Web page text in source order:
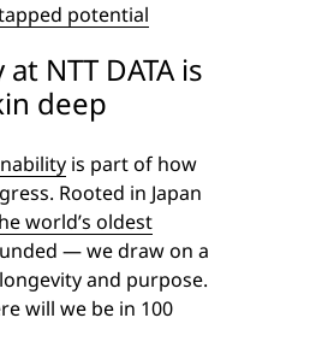
potential
NTT DATA is
deep
is part of how
Rooted in Japan
world’s oldest
— we draw on a
and purpose.
will we be in 100